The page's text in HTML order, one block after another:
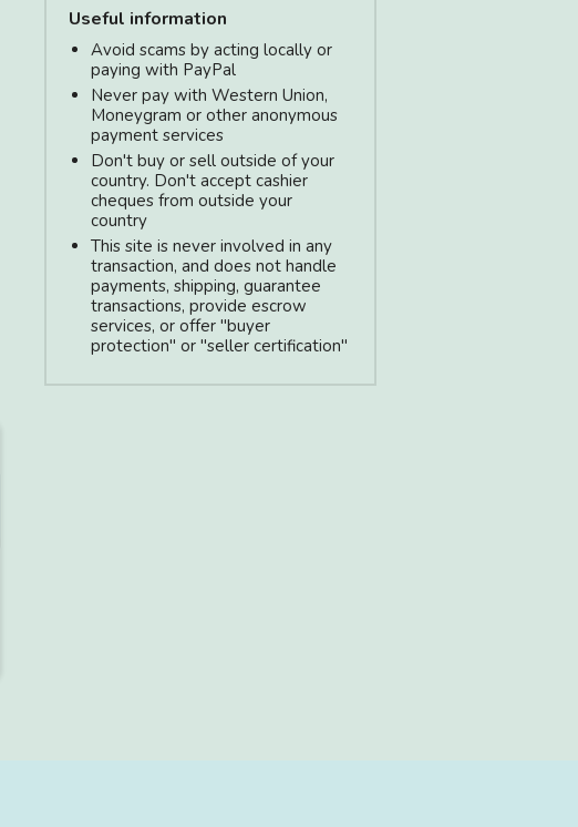
Useful information
Avoid scams by acting locally or
paying with PayPal
Never pay with Western Union,
Moneygram or other anonymous
payment services
Don't buy or sell outside of your
country. Don't accept cashier
cheques from outside your
country
This site is never involved in any
transaction, and does not handle
payments, shipping, guarantee
transactions, provide escrow
services, or offer "buyer
protection" or "seller certification"